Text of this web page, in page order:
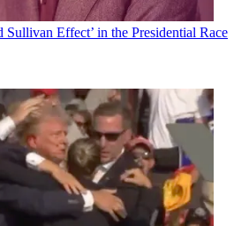
Sullivan Effect’ in the Presidential Race